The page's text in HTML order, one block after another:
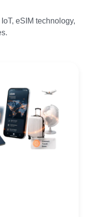
eSIM technology,